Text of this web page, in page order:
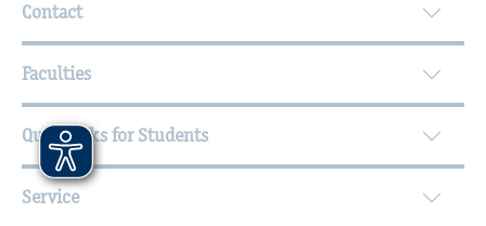
Contact
Faculties
Quicklinks for Students
Service